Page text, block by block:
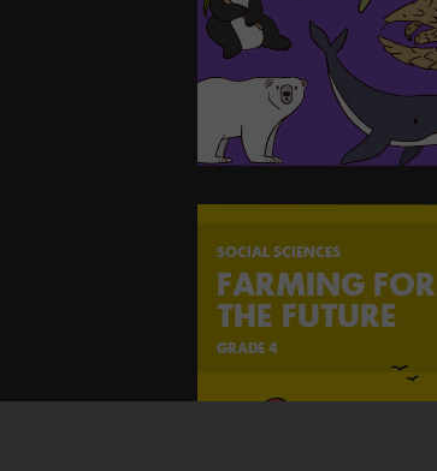
SOCIAL SCIENCES
FARMING FOR
THE FUTURE
GRADE 4